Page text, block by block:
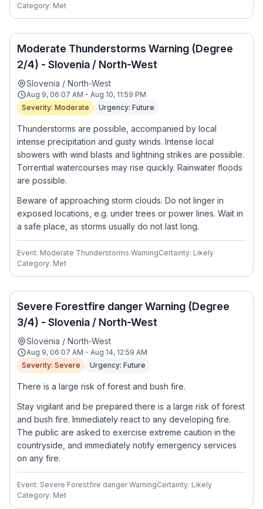
Category: Met
Moderate Thunderstorms Warning (Degree
2/4) - Slovenia / North-West
Slovenia / North-West
Aug 9, 06:07 AM - Aug 10, 11:59 PM
Severity: Moderate
Urgency: Future
Thunderstorms are possible, accompanied by local
intense precipitation and gusty winds. Intense local
showers with wind blasts and lightning strikes are possible.
Torrential watercourses may rise quickly. Rainwater floods
are possible.
Beware of approaching storm clouds. Do not linger in
exposed locations, e.g. under trees or power lines. Wait in
a safe place, as storms usually do not last long.
Event: Moderate Thunderstorms WarningCertainty: Likely
Category: Met
Severe Forestfire danger Warning (Degree
3/4) - Slovenia / North-West
Slovenia / North-West
Aug 9, 06:07 AM - Aug 14, 12:59 AM
Severity: Severe
Urgency: Future
There is a large risk of forest and bush fire.
Stay vigilant and be prepared there is a large risk of forest
and bush fire. Immediately react to any developing fire.
The public are asked to exercise extreme caution in the
countryside, and immediately notify emergency services
on any fire.
Event: Severe Forestfire danger WarningCertainty: Likely
Category: Met